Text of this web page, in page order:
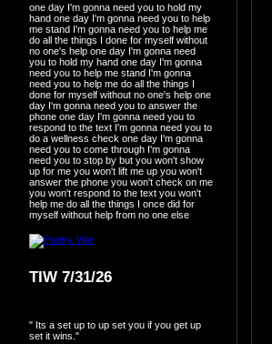
one day I'm gonna need you to hold my
hand one day I'm gonna need you to help
me stand I'm gonna need you to help me
do all the things I done for myself without
no one's help one day I'm gonna need
you to hold my hand one day I'm gonna
need you to help me stand I'm gonna
need you to help me do all the things I
done for myself without no one's help one
day I'm gonna need you to answer the
phone one day I'm gonna need you to
respond to the text I'm gonna need you to
do a wellness check one day I'm gonna
need you to come through I'm gonna
need you to stop by but you won't show
up for me you won't lift me up you won't
answer the phone you won't check on me
you won't respond to the text you won't
help me do all the things I once did for
myself without help from no one else
TIW 7/31/26
" Its a set up to up set you if you get up
set it wins."